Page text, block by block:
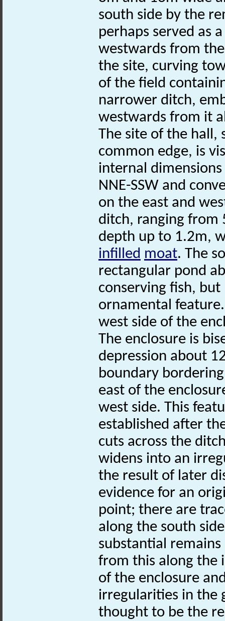
south side by the
perhaps served as
westwards from
the site, curving
of the field
narrower ditch,
westwards from it
The site of the hall,
common edge, is
internal
NNE-SSW and
on the east and
ditch, ranging from
depth up to 1.2m,
infilled moat. The
rectangular pond
conserving fish, but
ornamental
west side of the
The enclosure is
depression about
boundary
east of the
west side. This
established after
cuts across the
widens into an
the result of later
evidence for an
point; there are
along the south
substantial
from this along the
of the enclosure
irregularities in the
thought to be the